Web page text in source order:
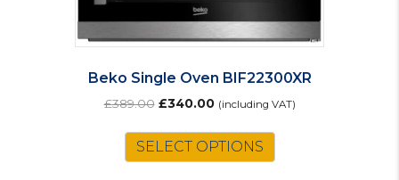
Beko Single Oven BIF22300XR
£389.00 Original
was:
£389.00.
£340.00Current
is:
£340.00.
(including VAT)
SELECT OPTIONS